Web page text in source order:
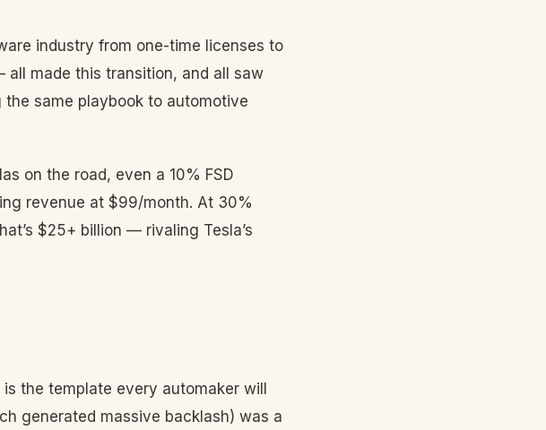
industry from one-time licenses to
made this transition, and all saw
same playbook to automotive
on the road, even a 10% FSD
revenue at $99/month. At 30%
$25+ billion — rivaling Tesla’s
the template every automaker will
generated massive backlash) was a